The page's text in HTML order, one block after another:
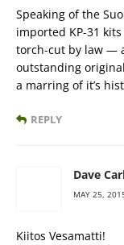
Speaking of the
imported KP-31
torch-cut by law —
outstanding
a marring of it’s
REPLY
Dave
MAY 25,
Kiitos Vesamatti!